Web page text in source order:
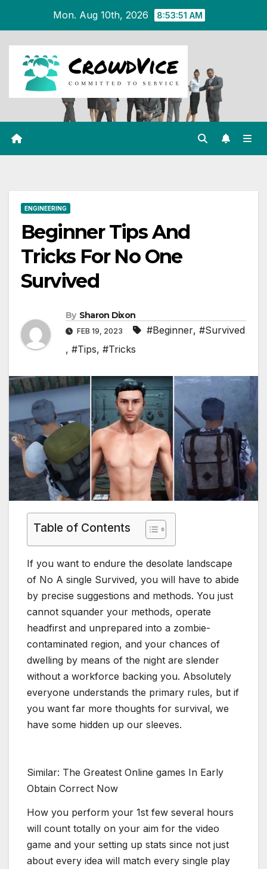
content
Mon. Aug 10th, 2026 8:53:52 AM
ENGINEERING
Beginner Tips And
Tricks For No One
Survived
By Sharon Dixon
FEB 19, 2023 #Beginner, #Survived
, #Tips, #Tricks
Table of Contents
If you want to endure the desolate landscape
of No A single Survived, you will have to abide
by precise suggestions and methods. You just
cannot squander your methods, operate
headfirst and unprepared into a zombie-
contaminated region, and your chances of
dwelling by means of the night are slender
without a workforce backing you. Absolutely
everyone understands the primary rules, but if
you want far more thoughts for survival, we
have some hidden up our sleeves.
Similar: The Greatest Online games In Early
Obtain Correct Now
How you perform your 1st few several hours
will count totally on your aim for the video
game and your setting up stats since not just
about every idea will match every single play